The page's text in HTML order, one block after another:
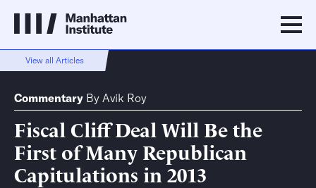
View all Articles
Commentary By Avik Roy
Fiscal Cliff Deal Will Be the
First of Many Republican
Capitulations in 2013